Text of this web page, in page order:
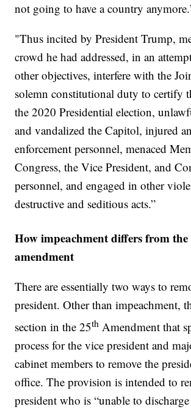
not going to have a country anymore.’
"Thus incited by President Trump,
crowd he had addressed, in an
other objectives, interfere with the
solemn constitutional duty to certify
the 2020 Presidential election,
and vandalized the Capitol, injured
enforcement personnel, menaced
Congress, the Vice President, and
personnel, and engaged in other
destructive and seditious acts.”
How impeachment differs from the
amendment
There are essentially two ways to
president. Other than impeachment,
section in the 25th Amendment that
process for the vice president and
cabinet members to remove the
office. The provision is intended to
president who is “unable to